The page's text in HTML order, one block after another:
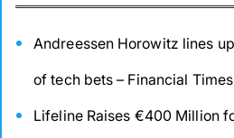
Andreessen Horowitz lines
of tech bets – Financial Times
Lifeline Raises €400 Million